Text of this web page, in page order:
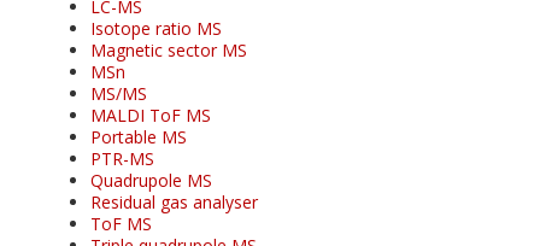
LC-MS
Isotope ratio MS
Magnetic sector MS
MSn
MS/MS
MALDI ToF MS
Portable MS
PTR-MS
Quadrupole MS
Residual gas analyser
ToF MS